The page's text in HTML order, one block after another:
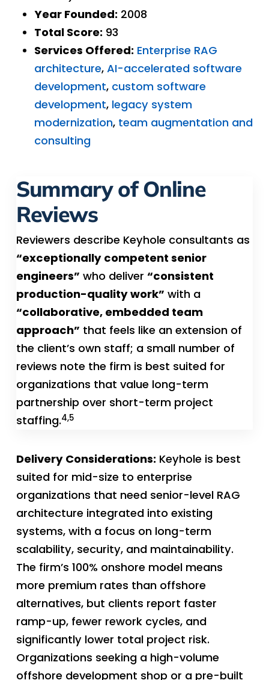
Year Founded:2008
Total Score:93
Services Offered: Enterprise RAG
architecture, AI-accelerated software
development, custom software
development, legacy system
modernization, team augmentation and
consulting
Summary of Online
Reviews
Reviewers describe Keyhole consultants as
“exceptionally competent senior
engineers” who deliver “consistent
production-quality work” with a
“collaborative, embedded team
approach” that feels like an extension of
the client’s own staff; a small number of
reviews note the firm is best suited for
organizations that value long-term
partnership over short-term project
staffing.4,5
Delivery Considerations:Keyhole is best
suited for mid-size to enterprise
organizations that need senior-level RAG
architecture integrated into existing
systems, with a focus on long-term
scalability, security, and maintainability.
The firm’s 100% onshore model means
more premium rates than offshore
alternatives, but clients report faster
ramp-up, fewer rework cycles, and
significantly lower total project risk.
Organizations seeking a high-volume
offshore development shop or a pre-built